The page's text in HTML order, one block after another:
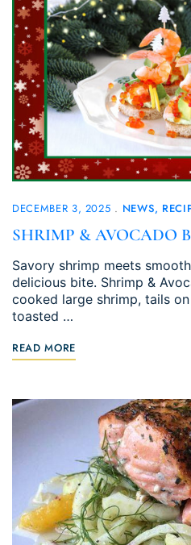
DECEMBER 3, 2025 NEWS
SHRIMP & AVOCADO
Savory shrimp meets
delicious bite. Shrimp &
cooked large shrimp, tails
toasted …
READ MORE